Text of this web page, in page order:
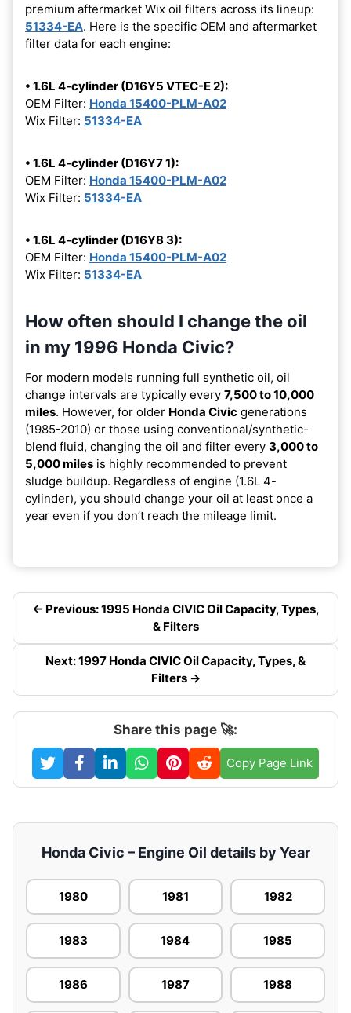
premium aftermarket Wix oil filters across its lineup:
51334-EA. Here is the specific OEM and aftermarket
filter data for each engine:
• 1.6L 4-cylinder (D16Y5 VTEC-E 2):
OEM Filter: Honda 15400-PLM-A02
Wix Filter: 51334-EA
• 1.6L 4-cylinder (D16Y7 1):
OEM Filter: Honda 15400-PLM-A02
Wix Filter: 51334-EA
• 1.6L 4-cylinder (D16Y8 3):
OEM Filter: Honda 15400-PLM-A02
Wix Filter: 51334-EA
How often should I change the oil
in my 1996 Honda Civic?
For modern models running full synthetic oil, oil
change intervals are typically every 7,500 to 10,000
miles. However, for older Honda Civic generations
(1985-2010) or those using conventional/synthetic-
blend fluid, changing the oil and filter every 3,000 to
5,000 miles is highly recommended to prevent
sludge buildup. Regardless of engine (1.6L 4-
cylinder), you should change your oil at least once a
year even if you don’t reach the mileage limit.
← Previous: 1995 Honda CIVIC Oil Capacity, Types,
& Filters
Next: 1997 Honda CIVIC Oil Capacity, Types, &
Filters →
Share this page 🚀:
Copy Page Link
Honda Civic – Engine Oil details by Year
1980 1981 1982
1983 1984 1985
1986 1987 1988